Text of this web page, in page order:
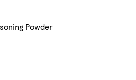
Powder